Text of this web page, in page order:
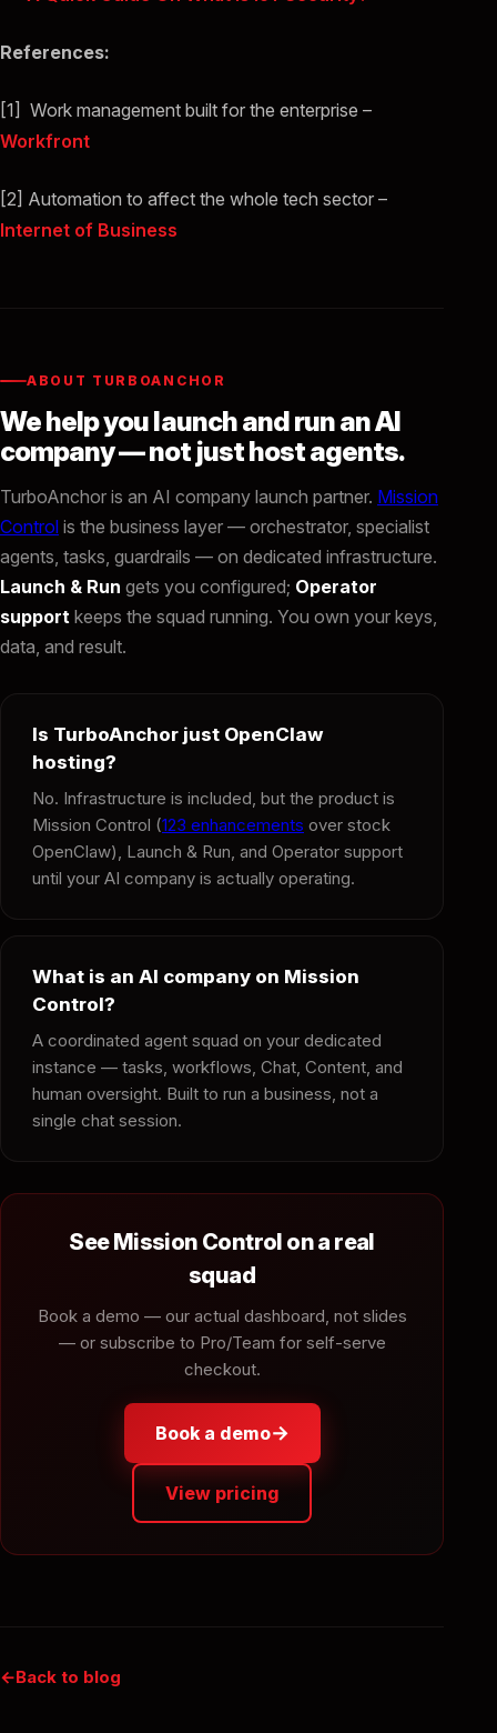
References:
[1] Work management built for the enterprise –
Workfront
[2] Automation to affect the whole tech sector –
Internet of Business
ABOUT TURBOANCHOR
We help you launch and run an AI
company — not just host agents.
TurboAnchor is an AI company launch partner. Mission
Control is the business layer — orchestrator, specialist
agents, tasks, guardrails — on dedicated infrastructure.
Launch & Run gets you configured; Operator
support keeps the squad running. You own your keys,
data, and result.
Is TurboAnchor just OpenClaw
hosting?
No. Infrastructure is included, but the product is
Mission Control (123 enhancements over stock
OpenClaw), Launch & Run, and Operator support
until your AI company is actually operating.
What is an AI company on Mission
Control?
A coordinated agent squad on your dedicated
instance — tasks, workflows, Chat, Content, and
human oversight. Built to run a business, not a
single chat session.
See Mission Control on a real
squad
Book a demo — our actual dashboard, not slides
— or subscribe to Pro/Team for self-serve
checkout.
Book a demo→
View pricing
Back to blog